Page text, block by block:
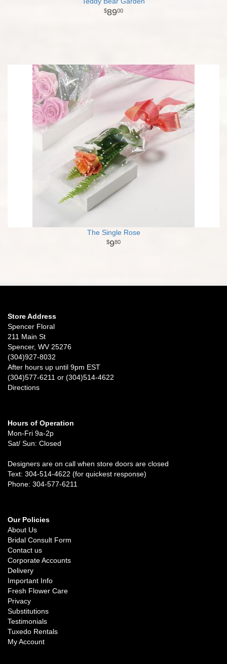
8900
The Single Rose
980
Store Address
Spencer Floral
211 Main St
Spencer, WV 25276
(304)927-8032
After hours up until 9pm EST
(304)577-6211 or (304)514-4622
Directions
Hours of Operation
Mon-Fri 9a-2p
Sat/ Sun: Closed
Designers are on call when store doors are closed
Text: 304-514-4622 (for quickest response)
Phone: 304-577-6211
Our Policies
About Us
Bridal Consult Form
Contact us
Corporate Accounts
Delivery
Important Info
Fresh Flower Care
Privacy
Substitutions
Testimonials
Tuxedo Rentals
My Account